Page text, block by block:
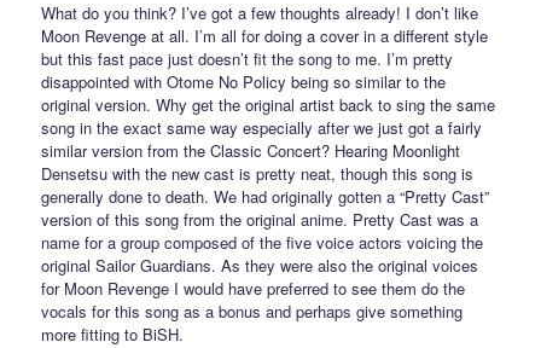
What do you think? I’ve got a few thoughts already! I don’t like
Moon Revenge at all. I’m all for doing a cover in a different style
but this fast pace just doesn’t fit the song to me. I’m pretty
disappointed with Otome No Policy being so similar to the
original version. Why get the original artist back to sing the same
song in the exact same way especially after we just got a fairly
similar version from the Classic Concert? Hearing Moonlight
Densetsu with the new cast is pretty neat, though this song is
generally done to death. We had originally gotten a “Pretty Cast”
version of this song from the original anime. Pretty Cast was a
name for a group composed of the five voice actors voicing the
original Sailor Guardians. As they were also the original voices
for Moon Revenge I would have preferred to see them do the
vocals for this song as a bonus and perhaps give something
more fitting to BiSH.